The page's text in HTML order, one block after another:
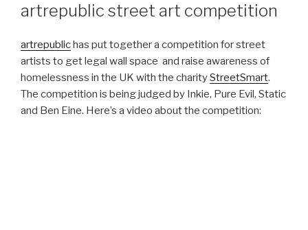
artrepublic street art competition
artrepublichas put together a competition for street
artists to get legal wall space and raise awareness of
homelessness in the UK with the charityStreetSmart.
The competition is being judged by Inkie, Pure Evil, Static
and Ben Eine. Here’s a video about the competition: